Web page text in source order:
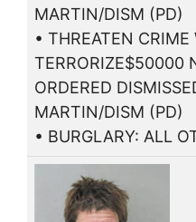
MARTIN/DISM (PD)
• THREATEN
TERRORIZE$50000
ORDERED
MARTIN/DISM (PD)
• BURGLARY: ALL